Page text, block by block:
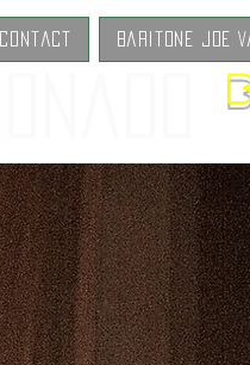
Contact Baritone Joe